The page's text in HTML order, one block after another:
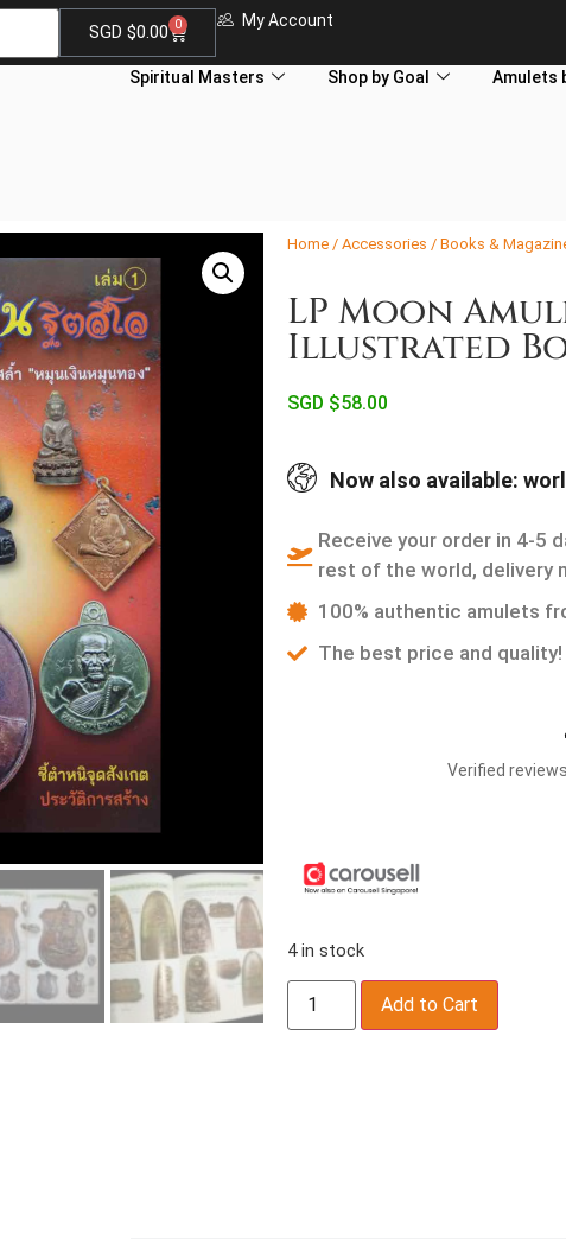
SGD $0.00 0 My Account
Spiritual Masters Shop by Goal Amulets
Home / Accessories / Books &
LP Moon
Illustrated
SGD $58.00
Now also available:
Receive your order in 4-5
rest of the world, delivery
100% authentic amulets
The best price and quality!
Verified
4 in stock
Add to Cart